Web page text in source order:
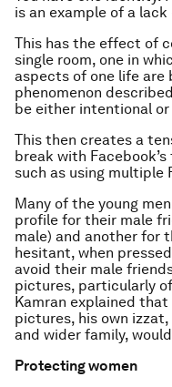
is an example of a
This has the effect of
single room, one in
aspects of one life are
phenomenon described
be either intentional
This then creates a
break with
such as using multiple
Many of the young
profile for their male
male) and another for
hesitant, when
avoid their male
pictures, particularly
Kamran explained that
pictures, his own izzat
and wider family,
Protecting women